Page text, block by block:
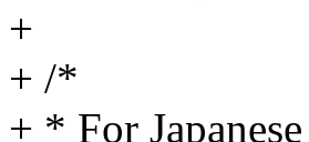
+
+ /*
+ * For